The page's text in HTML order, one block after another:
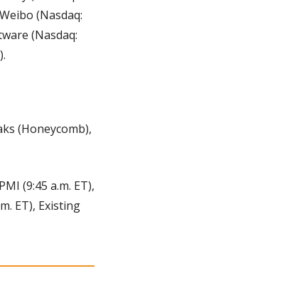
(Nasdaq:
(Nasdaq:
(Honeycomb),
(9:45 a.m. ET),
ET), Existing